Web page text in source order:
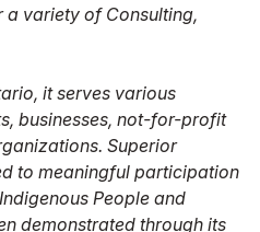
a variety of Consulting,
it serves various
businesses, not-for-profit
Superior
to meaningful participation
People and
demonstrated through its